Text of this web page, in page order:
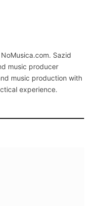
Sazid
music producer
music production with
experience.